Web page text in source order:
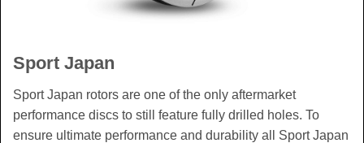
Sport Japan
Sport Japan rotors are one of the only aftermarket
performance discs to still feature fully drilled holes. To
ensure ultimate performance and durability all Sport Japan